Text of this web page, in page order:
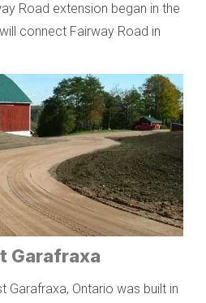
Road extension began in the
connect Fairway Road in
Garafraxa
Garafraxa, Ontario was built in